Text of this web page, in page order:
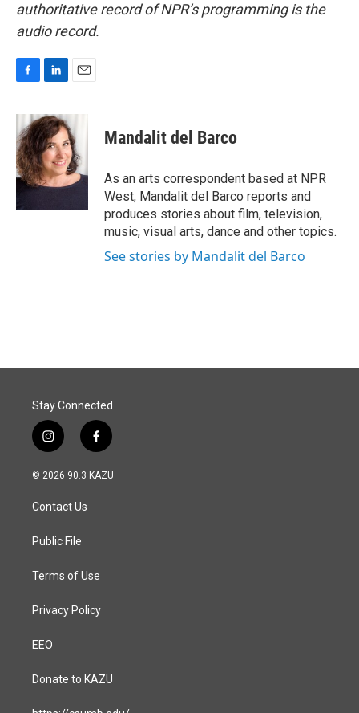
authoritative record of NPR’s programming is the
audio record.
c
e
b
o
o
n
k
e
d
I
n
a
i
l
Mandalit del Barco
As an arts correspondent based at NPR
West, Mandalit del Barco reports and
produces stories about film, television,
music, visual arts, dance and other topics.
See stories by Mandalit del Barco
Stay Connected
i
n
s
a
g
a
f
a
c
© 2026 90.3 KAZU
Contact Us
Public File
Terms of Use
Privacy Policy
EEO
Donate to KAZU